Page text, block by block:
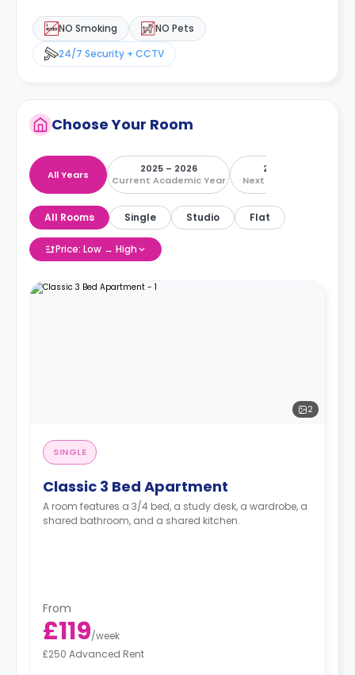
NO Smoking
NO Pets
24/7 Security + CCTV
Choose Your Room
All Years
2025 – 2026
Current Academic Year
2026 – 2027
Next Academic Year
All Rooms Single Studio Flat
Price: Low → High
2
SINGLE
Classic 3 Bed Apartment
A room features a 3/4 bed, a study desk, a wardrobe, a
shared bathroom, and a shared kitchen.
From
£119/week
£250 Advanced Rent